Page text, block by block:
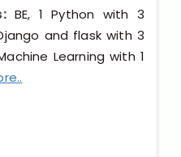
BE, 1 Python with 3
and flask with 3
Learning with 1